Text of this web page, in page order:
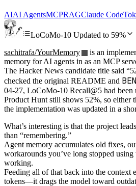
AIAI AgentsMCPRAGClaude Code
LoCoMo-10 Updated to 59%
sachitrafa/YourMemory
is an
memory for AI agents in as an MCP
The Hacker News candidate title said
checked the original README and
04-27, LoCoMo-10 Recall@5 had been
Product Hunt still shows 52%, so either
the implementation was updated in a
What’s interesting is that the project
than “remembering.”
Agent memory accumulates old fixes,
workarounds you’ve long stopped
working.
Feeding all of that back into the context
tokens—it drags the model toward